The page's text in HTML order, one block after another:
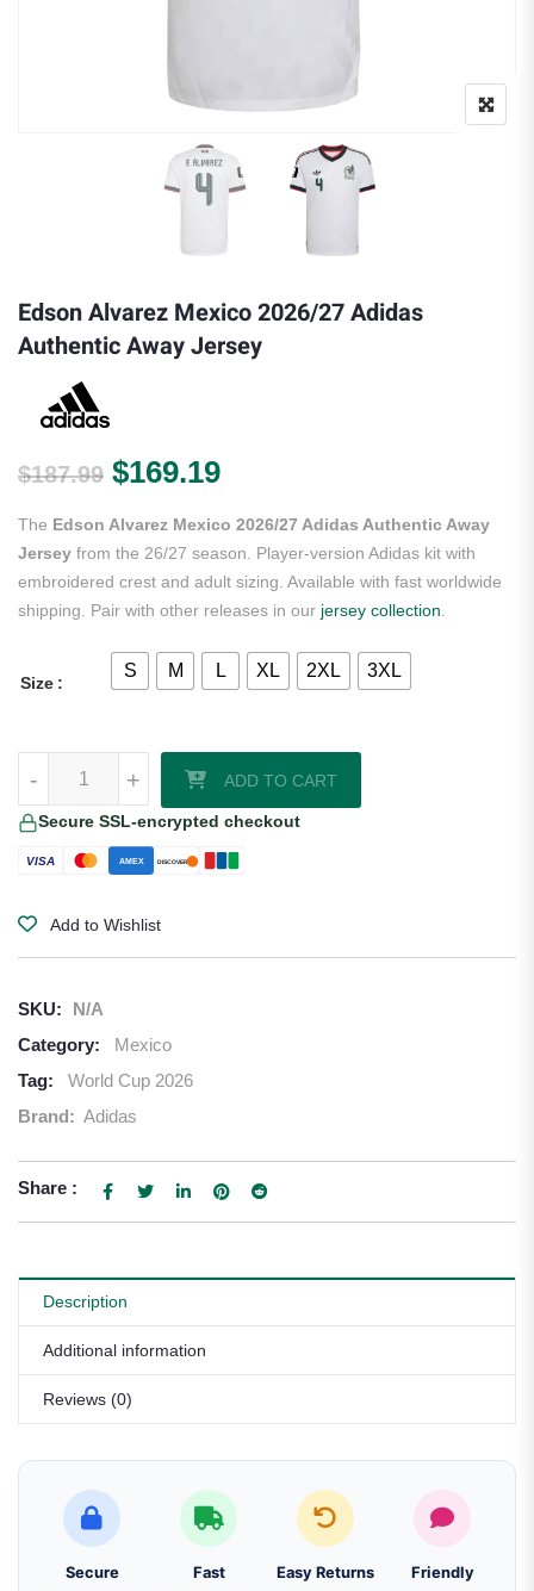
Edson Alvarez Mexico 2026/27 Adidas
Authentic Away Jersey
$187.99 Original price was: $187.99.
$169.19Current price is:
The Edson Alvarez Mexico 2026/27 Adidas Authentic Away
Jersey from the 26/27 season. Player-version Adidas kit with
embroidered crest and adult sizing. Available with fast worldwide
shipping. Pair with other releases in our jersey collection
Size
S M L XL 2XL 3XL
+
- ADD TO CART
Secure SSL-encrypted checkout
VISA AMEX DISCOVER
Add to Wishlist
SKU:
N/A
Category:
Mexico
Tag:
World Cup 2026
Brand: Adidas
Share :
Description
Additional information
Reviews (0)
Secure
Fast
Easy Returns
Friendly